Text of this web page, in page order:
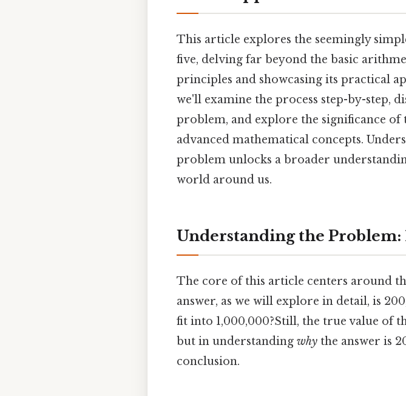
This article explores the seemingly
five, delving far beyond the basic
principles and showcasing its practical
we'll examine the process step-by-step,
problem, and explore the significance
advanced mathematical concepts.
problem unlocks a broader
world around us.
Understanding the Problem:
The core of this article centers around
answer, as we will explore in detail, is
fit into 1,000,000?Still, the true value of
but in understanding why the answer is
conclusion.